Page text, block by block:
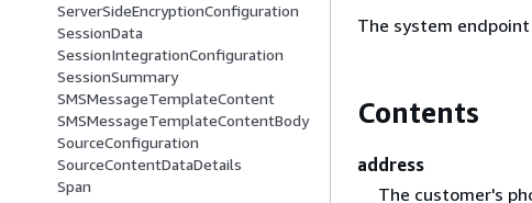
ServerSideEncryptionConfiguration
SessionData
SessionIntegrationConfiguration
SessionSummary
SMSMessageTemplateContent
SMSMessageTemplateContentBody
SourceConfiguration
SourceContentDataDetails
Span
The system
Contents
address
The customer's